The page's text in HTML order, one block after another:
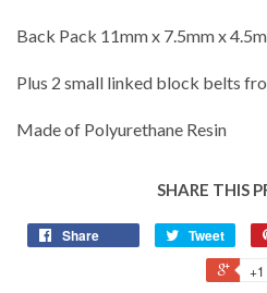
Back Pack 11mm x 7.5mm x
Plus 2 small linked block belts
Made of Polyurethane Resin
SHARE THIS
Share Tweet
+1